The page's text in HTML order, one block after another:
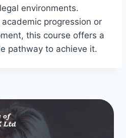
environments.
progression or
this course offers a
pathway to achieve it.